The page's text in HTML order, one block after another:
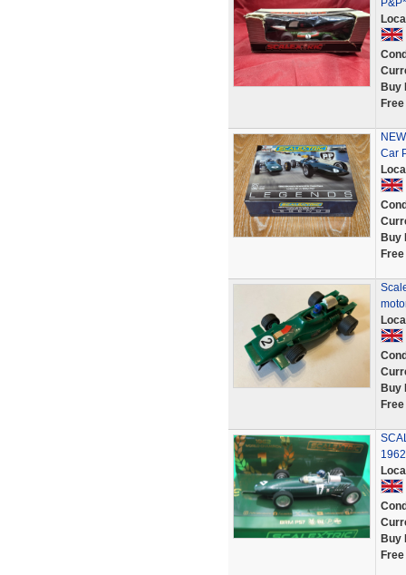
Buy
Car
Buy
Buy
Buy